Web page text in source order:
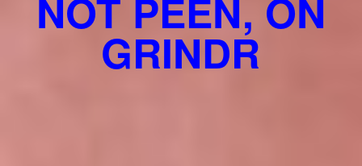
NOT PEEN, ON
GRINDR